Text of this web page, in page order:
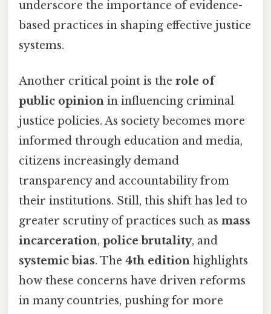
underscore the importance of evidence-
based practices in shaping effective justice
systems.
Another critical point is the role of
public opinion in influencing criminal
justice policies. As society becomes more
informed through education and media,
citizens increasingly demand
transparency and accountability from
their institutions. Still, this shift has led to
greater scrutiny of practices such as mass
incarceration, police brutality, and
systemic bias. The 4th edition highlights
how these concerns have driven reforms
in many countries, pushing for more